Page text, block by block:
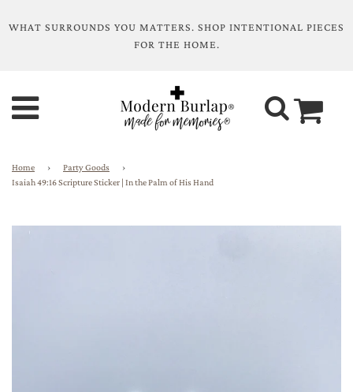
WHAT SURROUNDS YOU MATTERS. SHOP INTENTIONAL PIECES
FOR THE HOME.
Home › Party Goods
›
Isaiah 49:16 Scripture Sticker | In the Palm of His Hand